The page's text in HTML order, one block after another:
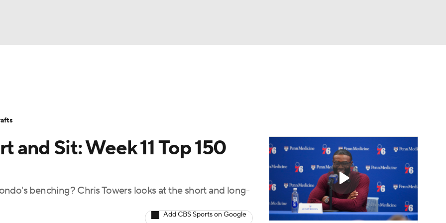
MLV
and Sit: Week 11 Top 150
benching? Chris Towers looks at the short and long-
Add CBS Sports on Google